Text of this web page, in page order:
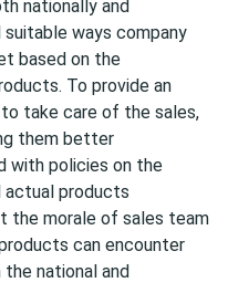
nationally and
ways company
based on the
To provide an
take care of the sales,
them better
with policies on the
actual products
the morale of sales team
can encounter
national and